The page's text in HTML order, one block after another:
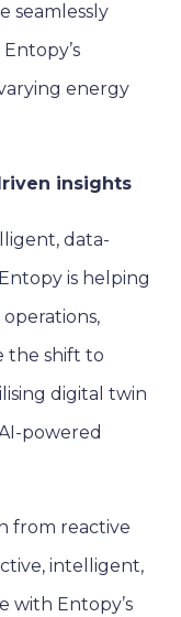
seamlessly
energy
insights
data-
is helping
the shift to
digital twin
powered
from reactive
intelligent,
with Entopy’s